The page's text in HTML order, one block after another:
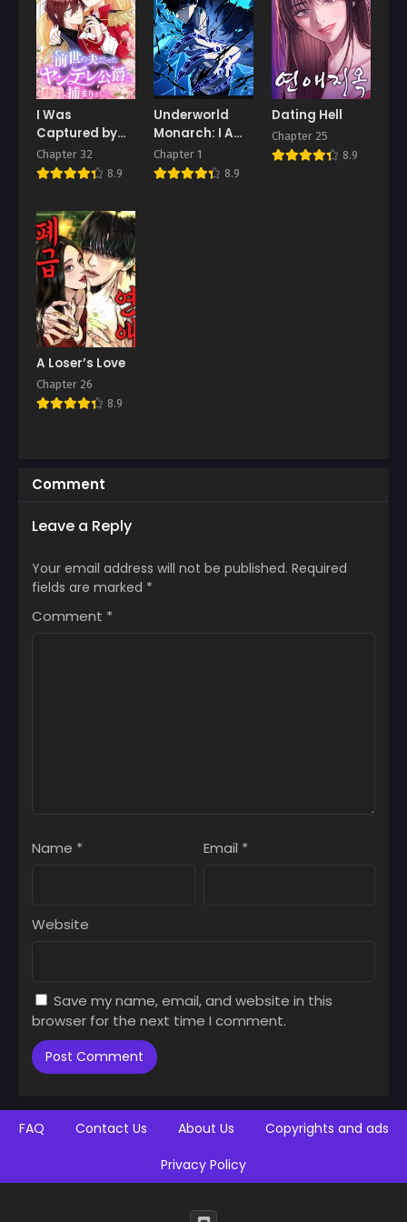
Chapter 2
March 26, 2026
Chapter 1
March 26, 2026
I Was
Captured by
the Yandere
Duke Who Was
Life
Chapter 32
8.9
Underworld
Monarch: I Am
the Abyss
Chapter 1
8.9
Dating Hell
Chapter 25
8.9
A Loser’s Love
Chapter 26
8.9
Comment
Leave a Reply
Your email address will not be published. Required
fields are marked *
Comment *
Name * Email *
Website
Save my name, email, and website in this
browser for the next time I comment.
FAQ Contact Us About Us
Copyrights and ads
Privacy Policy